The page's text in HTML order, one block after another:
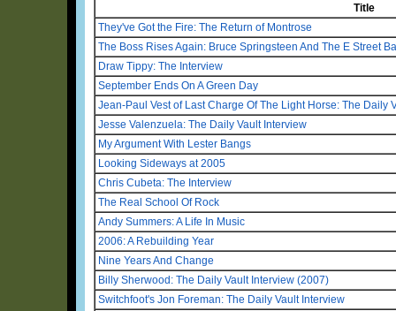
Title
They've Got the Fire: The Return of Montrose
The Boss Rises Again: Bruce Springsteen And The E Street
Draw Tippy: The Interview
September Ends On A Green Day
Jean-Paul Vest of Last Charge Of The Light Horse: The Daily
Jesse Valenzuela: The Daily Vault Interview
My Argument With Lester Bangs
Looking Sideways at 2005
Chris Cubeta: The Interview
The Real School Of Rock
Andy Summers: A Life In Music
2006: A Rebuilding Year
Nine Years And Change
Billy Sherwood: The Daily Vault Interview (2007)
Switchfoot's Jon Foreman: The Daily Vault Interview